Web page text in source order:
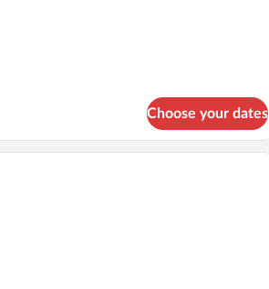
Choose your dates